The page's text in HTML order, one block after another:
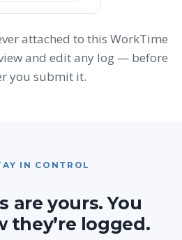
attached to this WorkTime
and edit any log — before
you submit it.
IN CONTROL
are yours. You
they’re logged.